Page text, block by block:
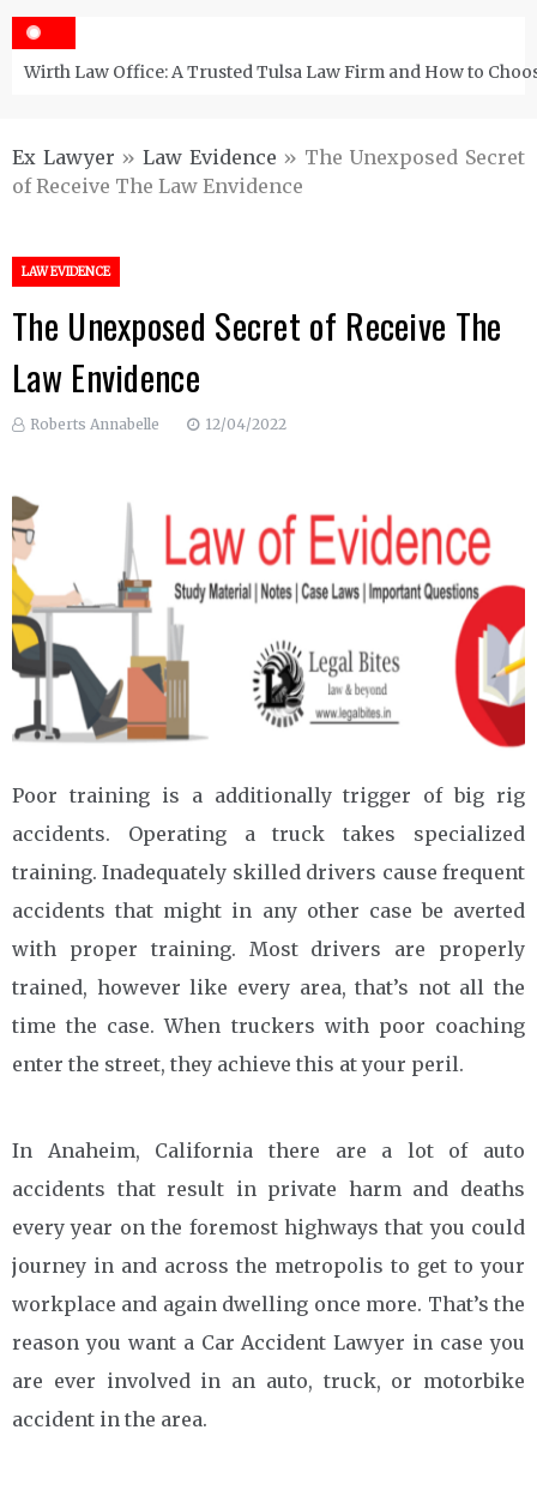
Wirth Law Office: A Trusted Tulsa Law Firm and How to
Ex Lawyer » Law Evidence » The Unexposed Secret
of Receive The Law Envidence
LAW EVIDENCE
The Unexposed Secret of Receive The
Law Envidence
Roberts Annabelle 12/04/2022
Poor training is a additionally trigger of big rig
accidents. Operating a truck takes specialized
training. Inadequately skilled drivers cause frequent
accidents that might in any other case be averted
with proper training. Most drivers are properly
trained, however like every area, that’s not all the
time the case. When truckers with poor coaching
enter the street, they achieve this at your peril.
In Anaheim, California there are a lot of auto
accidents that result in private harm and deaths
every year on the foremost highways that you could
journey in and across the metropolis to get to your
workplace and again dwelling once more. That’s the
reason you want a Car Accident Lawyer in case you
are ever involved in an auto, truck, or motorbike
accident in the area.